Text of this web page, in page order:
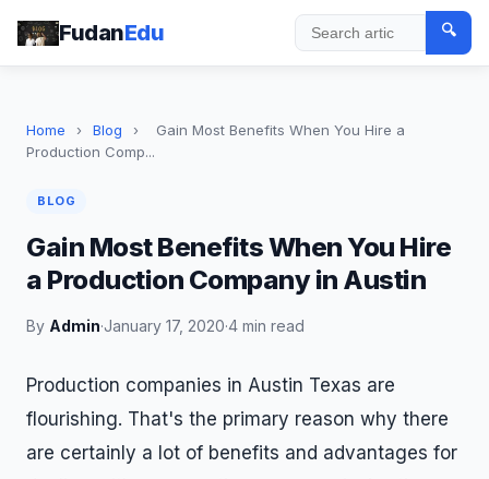
FudanEdu Search
🔍
Home › Blog ›
Gain Most Benefits When You Hire a
Production Comp...
BLOG
Gain Most Benefits When You Hire
a Production Company in Austin
By Admin·January 17, 2020·4 min read
Production companies in Austin Texas are
flourishing. That's the primary reason why there
are certainly a lot of benefits and advantages for